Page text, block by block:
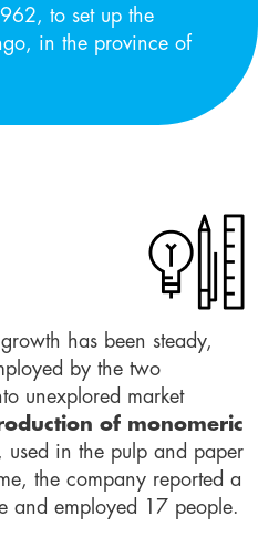
to set up the
in the province of
has been steady,
by the two
unexplored market
of monomeric
, used in the pulp and paper
the company reported a
and employed 17 people.